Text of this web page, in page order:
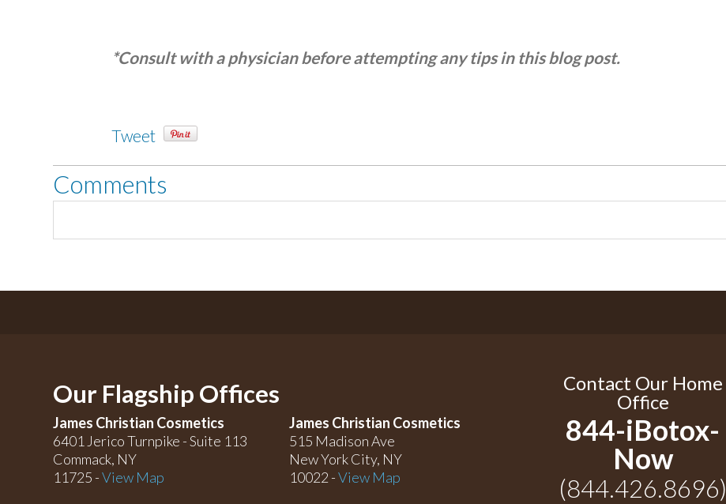
*Consult with a physician before attempting any tips in this blog post.
Tweet
Comments
Our Flagship Offices
James Christian Cosmetics
6401 Jerico Turnpike - Suite 113
Commack, NY
11725 -View Map
James Christian Cosmetics
515 Madison Ave
New York City, NY
10022 -View Map
Contact Our Home
Office
844-iBotox-
Now
(844.426.8696)